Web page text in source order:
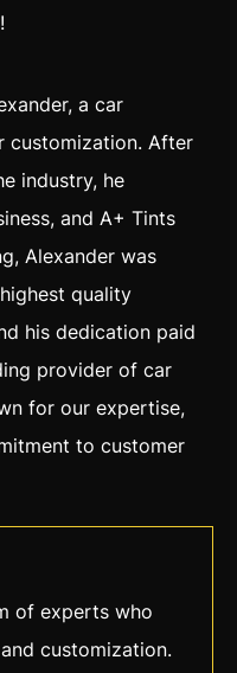
a car
customization. After
industry, he
and A+ Tints
Alexander was
quality
his dedication paid
provider of car
for our expertise,
to customer
of experts who
customization.